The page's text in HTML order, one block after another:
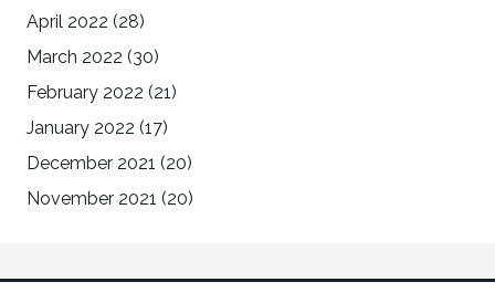
April 2022 (28)
March 2022 (30)
February 2022 (21)
January 2022 (17)
December 2021 (20)
November 2021 (20)